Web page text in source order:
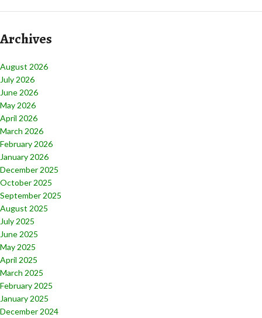
Archives
August 2026
July 2026
June 2026
May 2026
April 2026
March 2026
February 2026
January 2026
December 2025
October 2025
September 2025
August 2025
July 2025
June 2025
May 2025
April 2025
March 2025
February 2025
January 2025
December 2024